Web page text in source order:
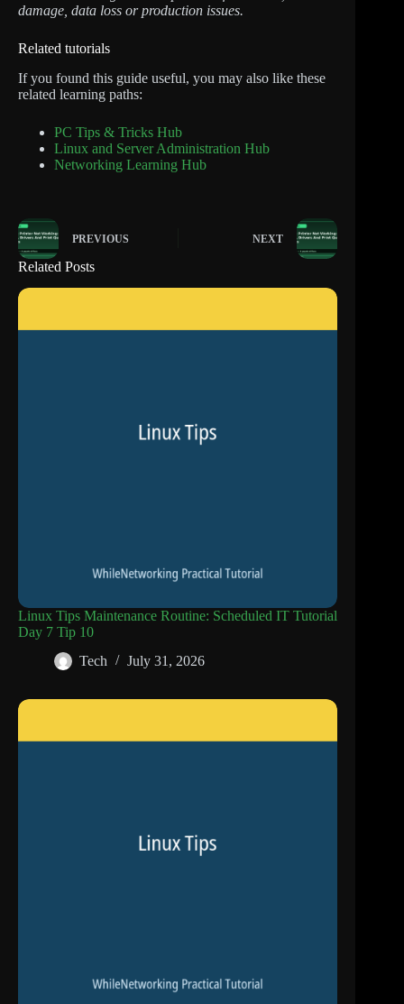
damage, data loss or production issues.
Related tutorials
If you found this guide useful, you may also like these
related learning paths:
PC Tips & Tricks Hub
Linux and Server Administration Hub
Networking Learning Hub
PREVIOUS NEXT
Related Posts
Linux Tips Maintenance Routine: Scheduled IT Tutorial
Day 7 Tip 10
Tech
July 31, 2026